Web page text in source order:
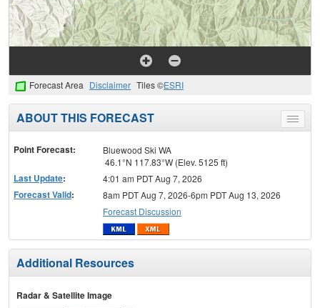
Forecast Area Disclaimer Tiles ©ESRI
Toggle
menu
ABOUT THIS FORECAST
Point Forecast:
Bluewood Ski WA
46.1°N 117.83°W (Elev. 5125 ft)
Last Update: 4:01 am PDT Aug 7, 2026
Forecast Valid:
8am PDT Aug 7, 2026-6pm PDT Aug 13, 2026
Forecast Discussion
Additional Resources
Radar & Satellite Image